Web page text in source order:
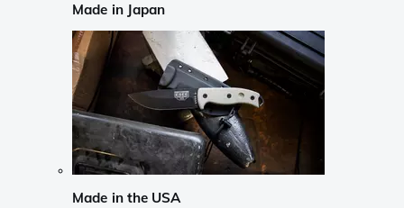
Made in Japan
Made in the USA